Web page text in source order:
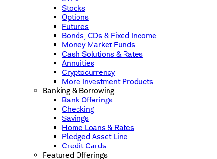
Stocks
Options
Futures
Bonds, CDs & Fixed Income
Money Market Funds
Cash Solutions & Rates
Annuities
Cryptocurrency
More Investment Products
Banking & Borrowing
Bank Offerings
Checking
Savings
Home Loans & Rates
Pledged Asset Line
Credit Cards
Featured Offerings